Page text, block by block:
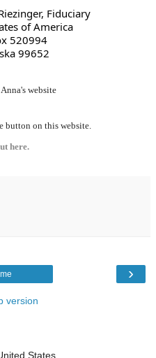
Fiduciary
The United States of America
care of: Box 520994
Lake, Alaska 99652
website
button on this website.
here.
›
version
States